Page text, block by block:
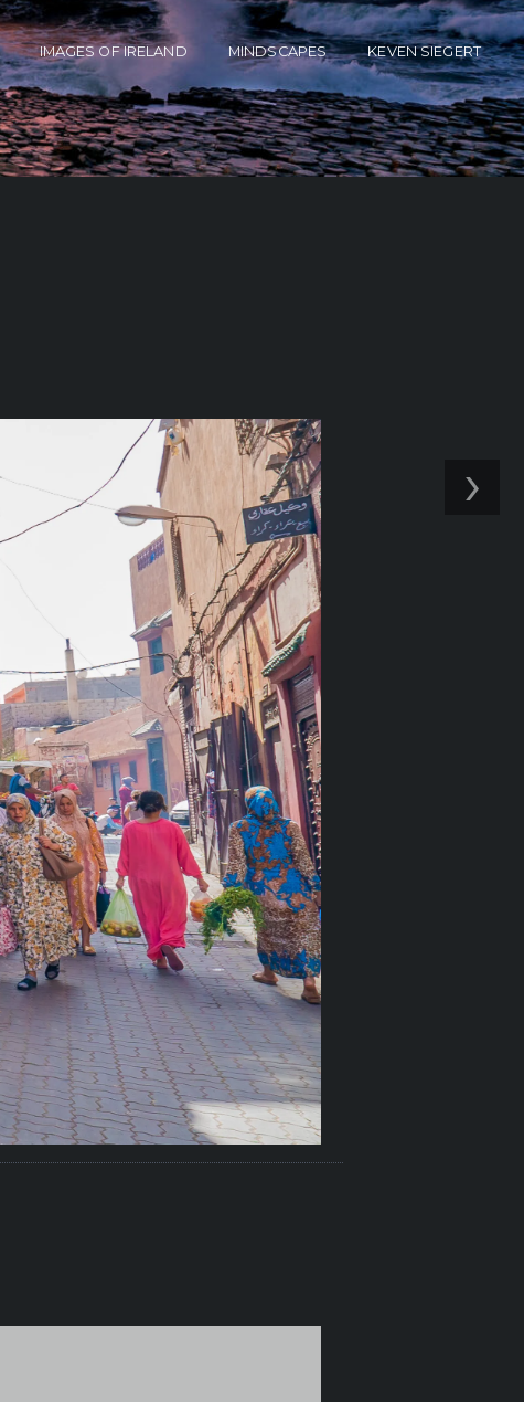
IMAGES OF IRELAND MINDSCAPES KEVEN SIEGERT
›